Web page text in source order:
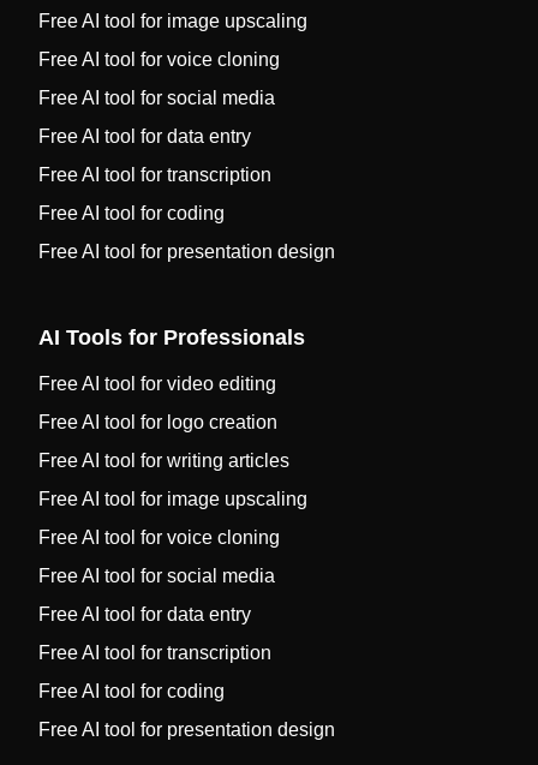
Free AI tool for image upscaling
Free AI tool for voice cloning
Free AI tool for social media
Free AI tool for data entry
Free AI tool for transcription
Free AI tool for coding
Free AI tool for presentation design
AI Tools for Professionals
Free AI tool for video editing
Free AI tool for logo creation
Free AI tool for writing articles
Free AI tool for image upscaling
Free AI tool for voice cloning
Free AI tool for social media
Free AI tool for data entry
Free AI tool for transcription
Free AI tool for coding
Free AI tool for presentation design